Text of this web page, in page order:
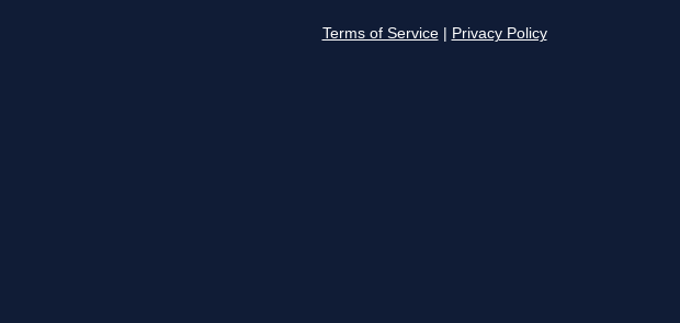
Terms of Service Privacy Policy